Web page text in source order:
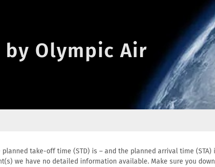
by Olympic Air
take-off time (STD) is – and the planned arrival time (STA)
we have no detailed information available. Make sure you